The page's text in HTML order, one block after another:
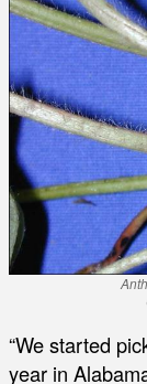
“We started
year in